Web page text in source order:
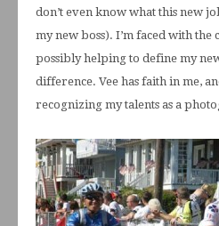
don’t even know what this new
my new boss). I’m faced with
possibly helping to define my
difference. Vee has faith in me,
recognizing my talents as a